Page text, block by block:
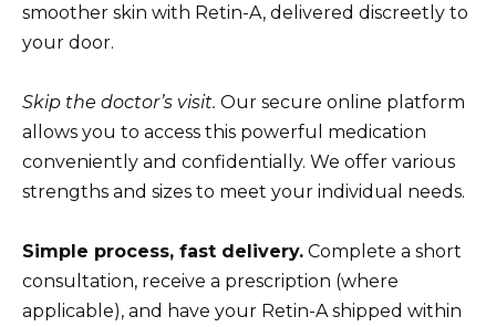
smoother skin with Retin-A, delivered discreetly to
your door.
Skip the doctor’s visit. Our secure online platform
allows you to access this powerful medication
conveniently and confidentially. We offer various
strengths and sizes to meet your individual needs.
Simple process, fast delivery. Complete a short
consultation, receive a prescription (where
applicable), and have your Retin-A shipped within